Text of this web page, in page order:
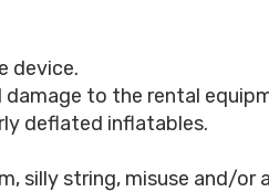
device.
to the rental
deflated inflatables.
silly string, misuse and/or